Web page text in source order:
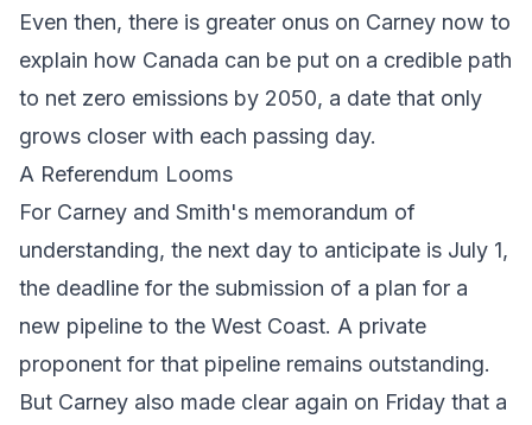
Even then, there is greater onus on Carney now to
explain how Canada can be put on a credible path
to net zero emissions by 2050, a date that only
grows closer with each passing day.
A Referendum Looms
For Carney and Smith's memorandum of
understanding, the next day to anticipate is July 1,
the deadline for the submission of a plan for a
new pipeline to the West Coast. A private
proponent for that pipeline remains outstanding.
But Carney also made clear again on Friday that a